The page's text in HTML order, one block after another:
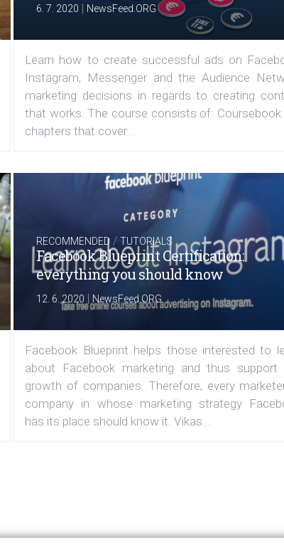
6. 7. 2020 | NewsFeed.ORG
Learn how to create successful ads on
Instagram, Messenger and the Audience
marketing decisions in regards to creating
that works. The course consists of: Coursebook
chapters that cover...
RECOMMENDED /TUTORIALS
Facebook Blueprint Certification:
everything you should know
12. 6. 2020 NewsFeed.ORG
Facebook Blueprint helps those interested to
about Facebook marketing and thus support
growth of companies. Therefore, every
company in whose marketing strategy
has its place should know it. Vikas...